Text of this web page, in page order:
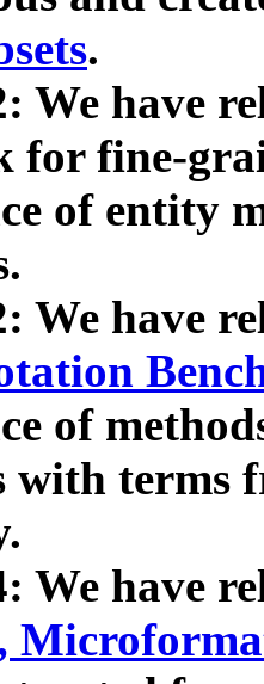
.
We have
for fine-
of entity
We have
of
with terms
We have